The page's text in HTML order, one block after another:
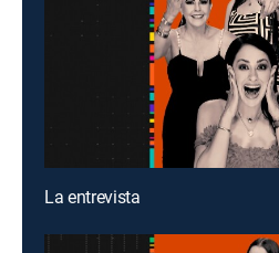
La entrevista